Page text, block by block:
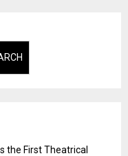
the First Theatrical